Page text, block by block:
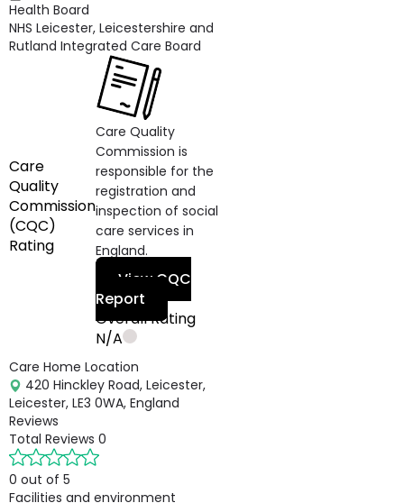
Health Board
NHS Leicester, Leicestershire and
Rutland Integrated Care Board
Care
Quality
Commission
(CQC)
Rating
Care Quality
Commission is
responsible for the
registration and
inspection of social
care services in
England.
View CQC
Report
Overall Rating
N/A
Care Home Location
420 Hinckley Road, Leicester,
Leicester, LE3 0WA, England
Reviews
Total Reviews 0
0 out of 5
Facilities and environment